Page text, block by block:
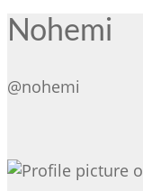
Nohemi
@nohemi